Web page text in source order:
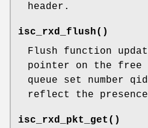
header.
isc_rxd_flush()
Flush function
pointer on the
queue set number
reflect the
isc_rxd_pkt_get ()